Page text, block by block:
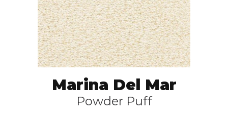
Marina Del Mar
Powder Puff